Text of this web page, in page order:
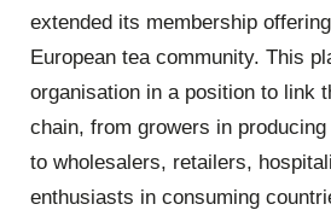
extended its membership
European tea community. This
organisation in a position to link
chain, from growers in
to wholesalers, retailers,
enthusiasts in consuming